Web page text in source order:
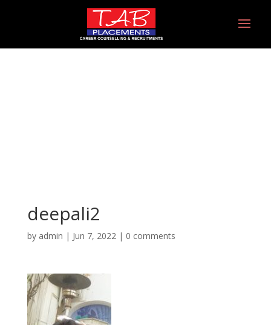
deepali2
by admin | Jun 7, 2022| 0 comments